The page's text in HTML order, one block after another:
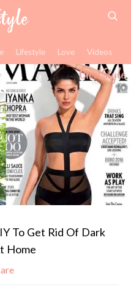
Lifestyle Love Videos
To Get Rid Of Dark
Home